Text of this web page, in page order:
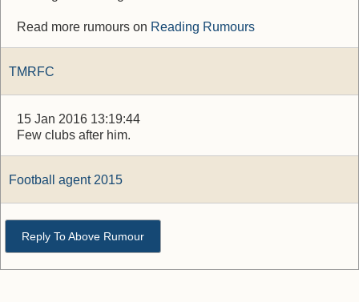
Read more rumours on Reading Rumours
TMRFC
15 Jan 2016 13:19:44
Few clubs after him.
Football agent 2015
Reply To Above Rumour